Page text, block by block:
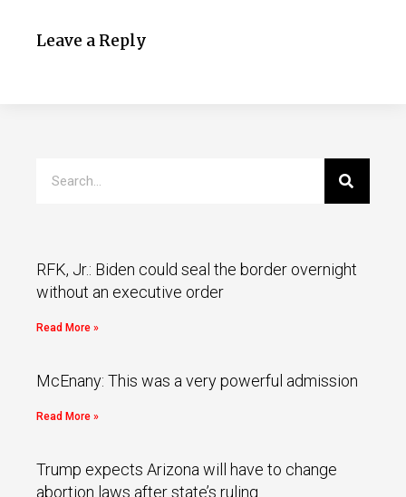
Leave a Reply
RFK, Jr.: Biden could seal the border overnight
without an executive order
Read More »
McEnany: This was a very powerful admission
Read More »
Trump expects Arizona will have to change
abortion laws after state’s ruling